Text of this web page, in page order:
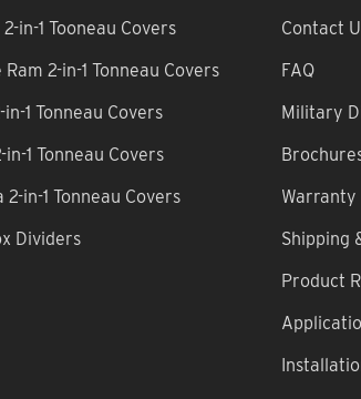
in-1 Tooneau Covers
Ram 2-in-1 Tonneau Covers
in-1 Tonneau Covers
in-1 Tonneau Covers
2-in-1 Tonneau Covers
Dividers
Contact
FAQ
Military
Warranty
Shipping
Product